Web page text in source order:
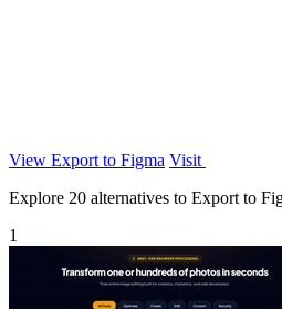
View Export to Figma Visit
Explore 20 alternatives to Export to
1